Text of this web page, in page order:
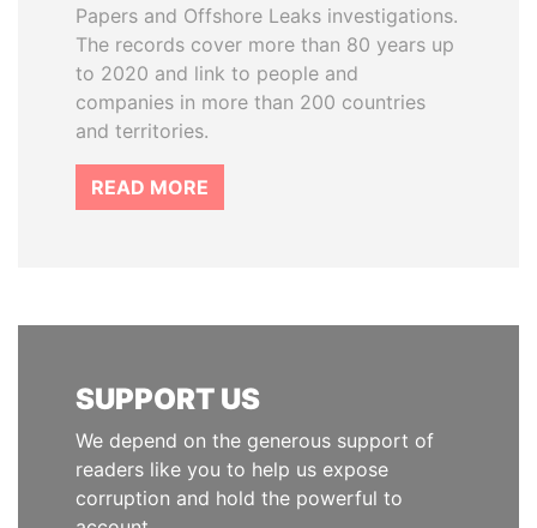
Papers and Offshore Leaks investigations.
The records cover more than 80 years up
to 2020 and link to people and
companies in more than 200 countries
and territories.
READ MORE
SUPPORT US
We depend on the generous support of
readers like you to help us expose
corruption and hold the powerful to